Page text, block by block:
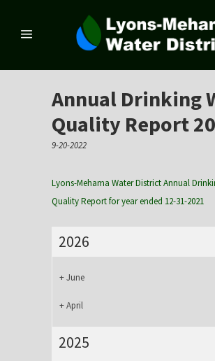
Annual Drinking
Quality Report
9-20-2022
Lyons-Mehama Water District Annual
Quality Report for year ended 12-31-2021
2026
+June
+April
2025